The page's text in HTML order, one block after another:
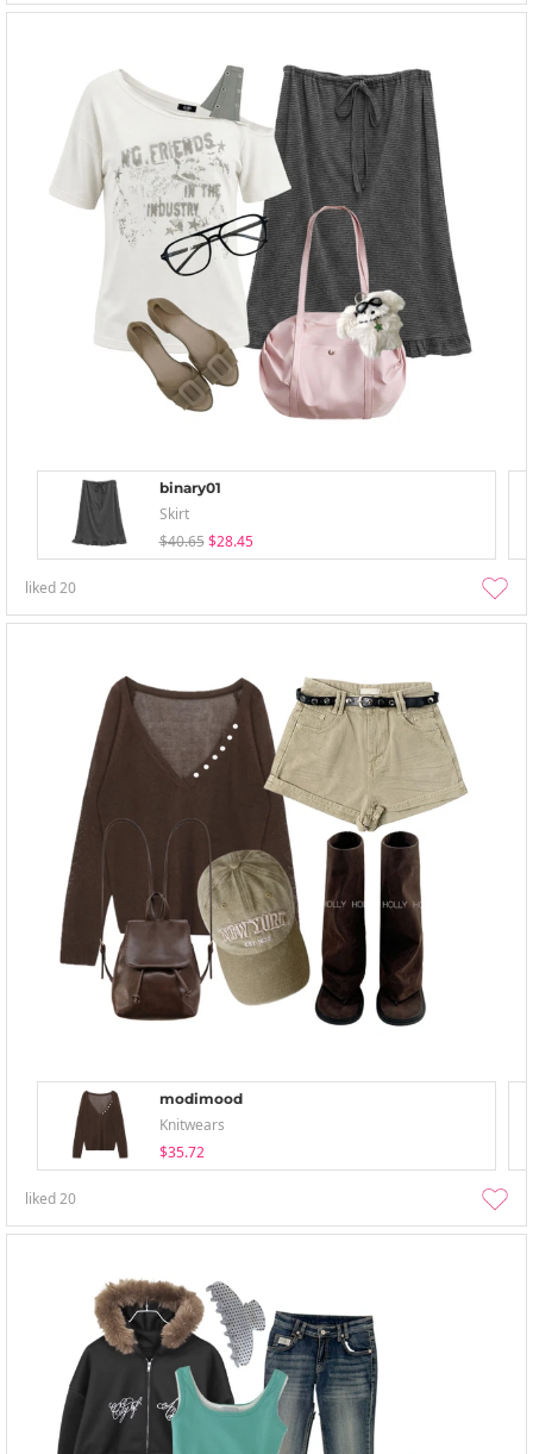
binary01
Skirt
$40.65 $28.45
liked20
modimood
Knitwears
$35.72
liked20